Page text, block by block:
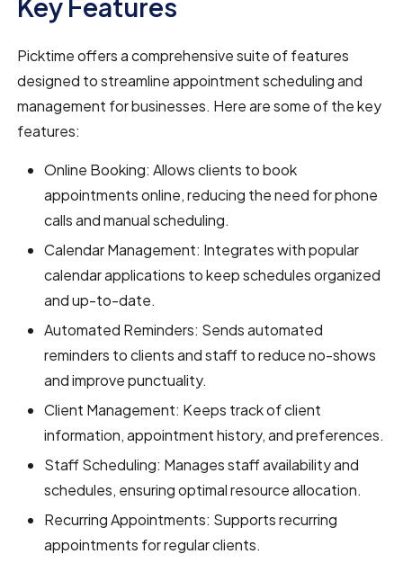
Picktime offers a comprehensive suite of features
designed to streamline appointment scheduling and
management for businesses. Here are some of the key
features:
Online Booking: Allows clients to book
appointments online, reducing the need for phone
calls and manual scheduling.
Calendar Management: Integrates with popular
calendar applications to keep schedules organized
and up-to-date.
Automated Reminders: Sends automated
reminders to clients and staff to reduce no-shows
and improve punctuality.
Client Management: Keeps track of client
information, appointment history, and preferences.
Staff Scheduling: Manages staff availability and
schedules, ensuring optimal resource allocation.
Recurring Appointments: Supports recurring
appointments for regular clients.